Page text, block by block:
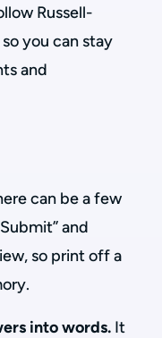
Russell-
you can stay
and
can be a few
and
so print off a
into words. It